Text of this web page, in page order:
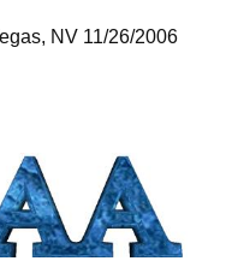
NV 11/26/2006